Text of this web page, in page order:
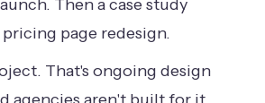
Then a case study
page redesign.
That's ongoing design